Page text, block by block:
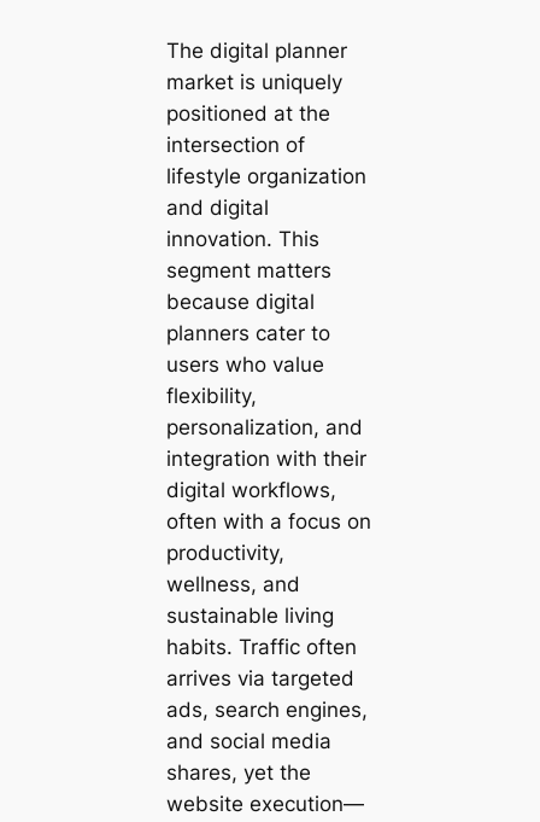
The digital planner
market is uniquely
positioned at the
intersection of
lifestyle organization
and digital
innovation. This
segment matters
because digital
planners cater to
users who value
flexibility,
personalization, and
integration with their
digital workflows,
often with a focus on
productivity,
wellness, and
sustainable living
habits. Traffic often
arrives via targeted
ads, search engines,
and social media
shares, yet the
website execution—